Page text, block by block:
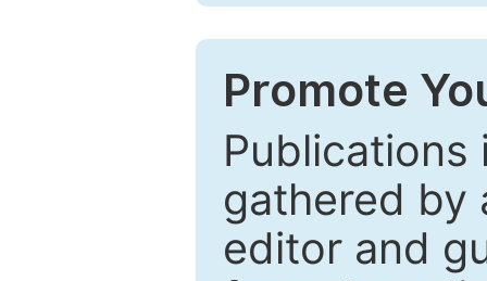
Promote
Publications
gathered by
editor and